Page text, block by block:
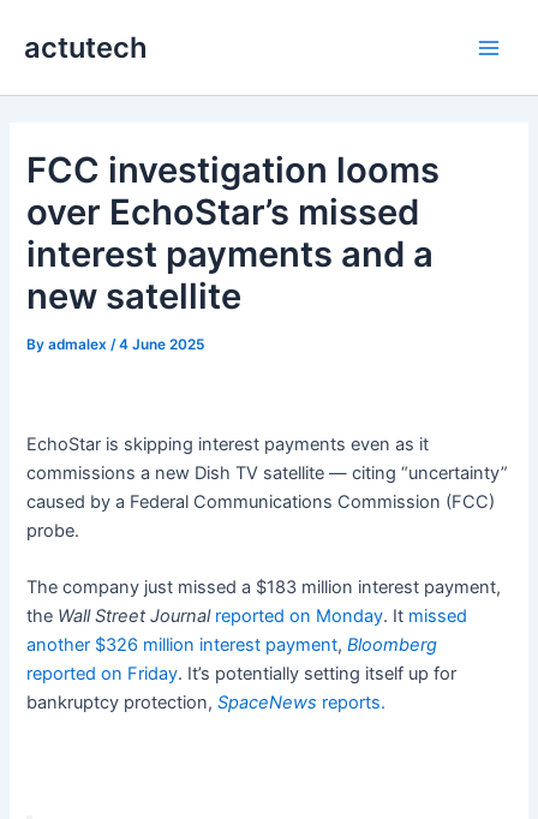
actutech
FCC investigation looms
over EchoStar’s missed
interest payments and a
new satellite
Byadmalex /4 June 2025
EchoStar is skipping interest payments even as it
commissions a new Dish TV satellite — citing “uncertainty”
caused by a Federal Communications Commission (FCC)
probe.
The company just missed a $183 million interest payment,
the Wall Street Journal reported on Monday. It missed
another $326 million interest payment,Bloomberg
reported on Friday. It’s potentially setting itself up for
bankruptcy protection,SpaceNews reports.